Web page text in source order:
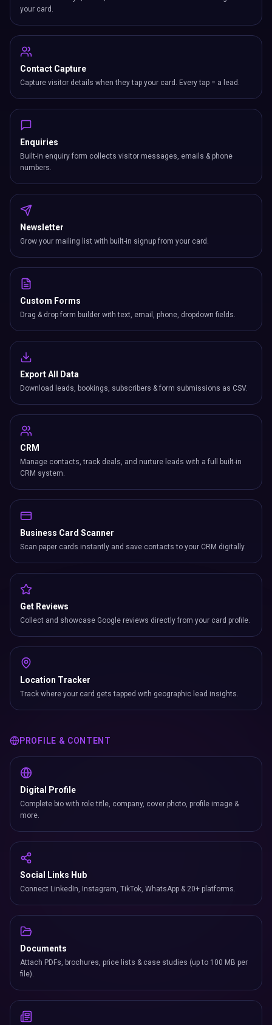
your card.
Contact Capture
Capture visitor details when they tap your card. Every tap = a lead.
Enquiries
Built-in enquiry form collects visitor messages, emails & phone
numbers.
Newsletter
Grow your mailing list with built-in signup from your card.
Custom Forms
Drag & drop form builder with text, email, phone, dropdown fields.
Export All Data
Download leads, bookings, subscribers & form submissions as CSV.
CRM
Manage contacts, track deals, and nurture leads with a full built-in
CRM system.
Business Card Scanner
Scan paper cards instantly and save contacts to your CRM digitally.
Get Reviews
Collect and showcase Google reviews directly from your card profile.
Location Tracker
Track where your card gets tapped with geographic lead insights.
PROFILE & CONTENT
Digital Profile
Complete bio with role title, company, cover photo, profile image &
more.
Social Links Hub
Connect LinkedIn, Instagram, TikTok, WhatsApp & 20+ platforms.
Documents
Attach PDFs, brochures, price lists & case studies (up to 100 MB per
file).